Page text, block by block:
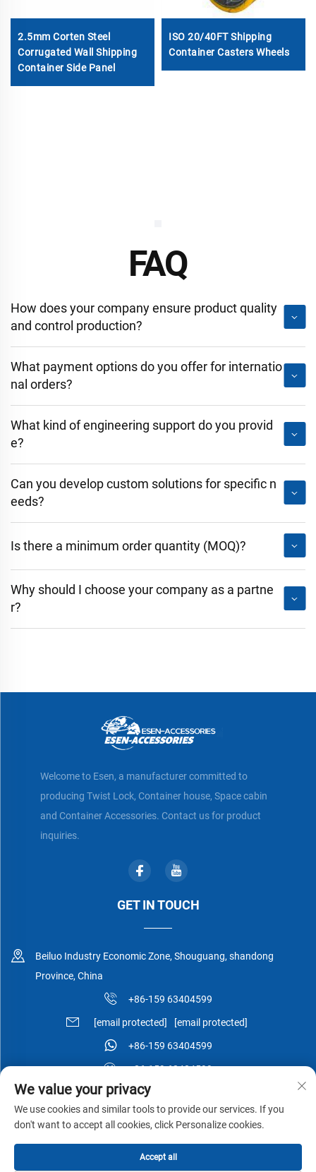
2.5mm Corten Steel
Corrugated Wall Shipping
Container Side Panel
ISO 20/40FT Shipping
Container Casters Wheels
FAQ
How does your company ensure product quality
and control production?
What payment options do you offer for internatio
nal orders?
What kind of engineering support do you provid
e?
Can you develop custom solutions for specific n
eeds?
Is there a minimum order quantity (MOQ)?
Why should I choose your company as a partne
r?
Welcome to Esen, a manufacturer committed to
producing Twist Lock, Container house, Space cabin
and Container Accessories. Contact us for product
inquiries.
GET IN TOUCH
Beiluo Industry Economic Zone, Shouguang, shandong
Province, China
+86-159 63404599
[email protected] [email protected]
+86-159 63404599
+86-159 63404599
Privacy Policy-
We value your privacy
We use cookies and similar tools to provide our services. If you
don't want to accept all cookies, click Personalize cookies.
Accept all